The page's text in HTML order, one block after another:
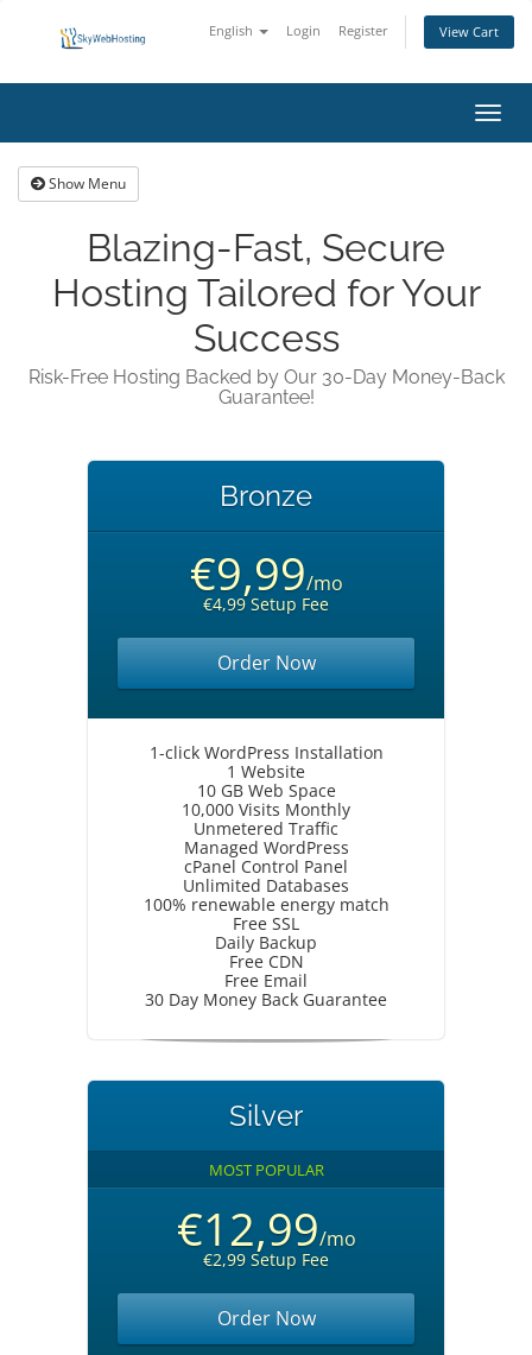
English Login Register View Cart
Show Menu
Blazing-Fast, Secure
Hosting Tailored for Your
Success
Risk-Free Hosting Backed by Our 30-Day Money-Back
Guarantee!
Bronze
€9,99/mo
€4,99 Setup Fee
Order Now
1-click WordPress Installation
1 Website
10 GB Web Space
10,000 Visits Monthly
Unmetered Traffic
Managed WordPress
cPanel Control Panel
Unlimited Databases
100% renewable energy match
Free SSL
Daily Backup
Free CDN
Free Email
30 Day Money Back Guarantee
Silver
MOST POPULAR
€12,99/mo
€2,99 Setup Fee
Order Now